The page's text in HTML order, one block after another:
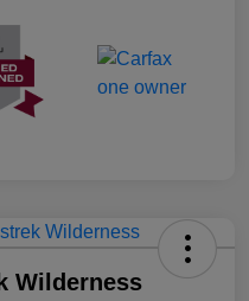
Wilderness